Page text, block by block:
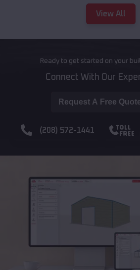
View All
Ready to get started on your
Connect With Our
Request A Free
(208) 572-1441